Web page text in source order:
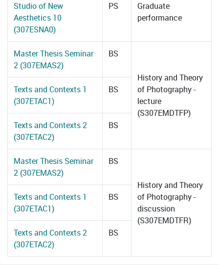
Studio of New
Aesthetics 10
(307ESNA0)
PS
Graduate
performance
Master Thesis Seminar
2 (307EMAS2)
BS
History and Theory
of Photography -
lecture
(S307EMDTFP)
Texts and Contexts 1
(307ETAC1)
BS
Texts and Contexts 2
(307ETAC2)
BS
Master Thesis Seminar
2 (307EMAS2)
BS
History and Theory
of Photography -
discussion
(S307EMDTFR)
Texts and Contexts 1
(307ETAC1)
BS
Texts and Contexts 2
(307ETAC2)
BS